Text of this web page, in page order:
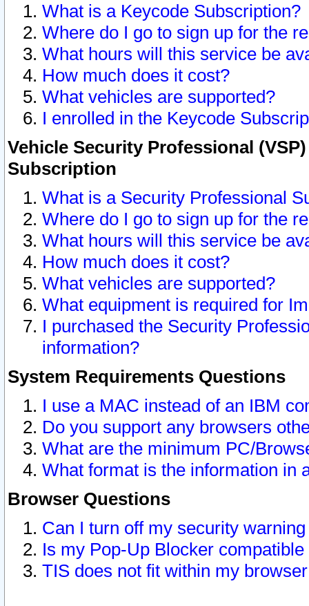
What is a Keycode Subscription?
Where do I go to sign up for the
What hours will this service be
How much does it cost?
What vehicles are supported?
I enrolled in the Keycode
Vehicle Security Professional
Subscription
What is a Security Professional
Where do I go to sign up for the
What hours will this service be
How much does it cost?
What vehicles are supported?
What equipment is required for
I purchased the Security
information?
System Requirements Questions
I use a MAC instead of an IBM
Do you support any browsers
What are the minimum PC/
What format is the information in
Browser Questions
Can I turn off my security
Is my Pop-Up Blocker
TIS does not fit within my